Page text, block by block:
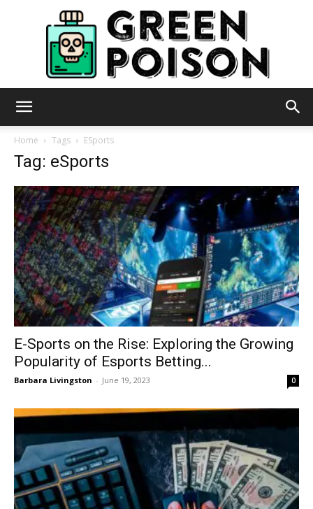
Home Tags ESports
Tag: eSports
E-Sports on the Rise: Exploring the Growing
Popularity of Esports Betting...
Barbara Livingston - June 19, 2023 0